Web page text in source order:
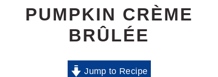
PUMPKIN CRÈME
BRÛLÉE
Jump to Recipe